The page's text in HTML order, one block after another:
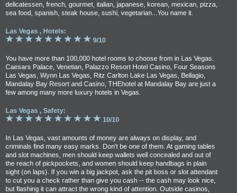
delicatessen, french, gourmet, italian, japanese, korean, mexican, pizza,
sea food, spanish, steak house, sushi, vegetarian...You name it.
Las Vegas , Hotels:
9/10
You have more than 100,000 hotel rooms to choose from in Las Vegas.
Caesars Palace, Venetian, Palazzo Resort Hotel Casino, Four Seasons
Las Vegas, Wynn Las Vegas, Ritz Carlton Lake Las Vegas, Bellagio,
Mandalay Bay Resort and Casino, THEhotel at Mandalay Bay are just a
few among many more luxury hotels in Vegas.
Las Vegas , Safety:
10/10
In Las Vegas, vast amounts of money are always on display, and
criminals find many easy marks. Don't be one of them. At gaming tables
and slot machines, men should keep wallets well concealed and out of
the reach of pickpockets, and women should keep handbags in plain
sight (on laps). If you win a big jackpot, ask the pit boss or slot attendant
to cut you a check rather than give you cash -- the cash may look nice,
but flashing it can attract the wrong kind of attention. Outside casinos,